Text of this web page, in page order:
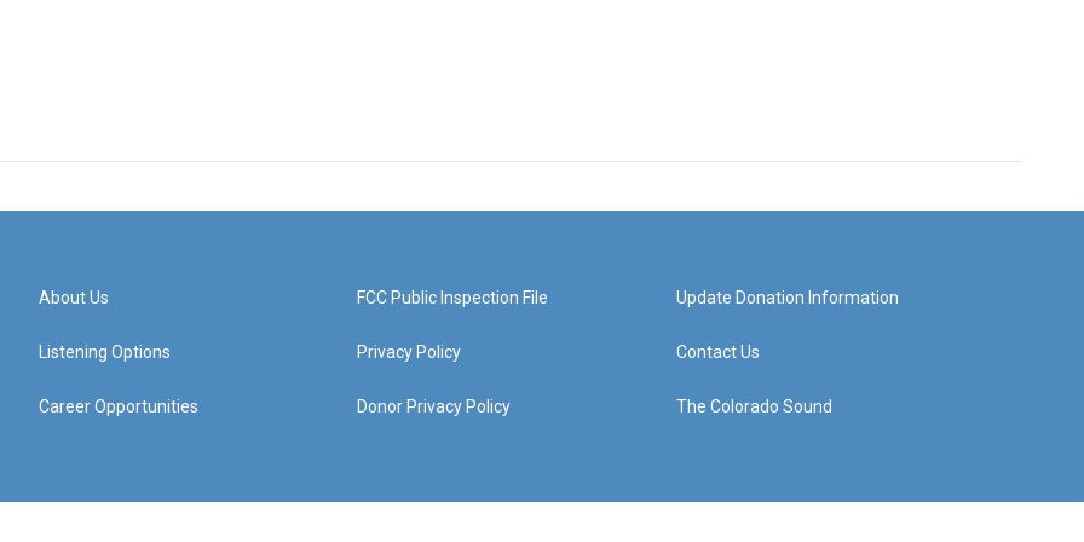
About Us
Listening Options
Career Opportunities
FCC Public Inspection File
Privacy Policy
Donor Privacy Policy
Update Donation Information
Contact Us
The Colorado Sound